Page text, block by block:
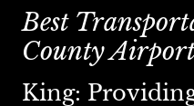
Best
County
King: